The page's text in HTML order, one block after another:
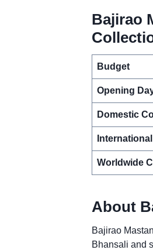
Bajirao
Budget
Opening
Domestic
Worldwide
About
Bajirao
Bhansali and